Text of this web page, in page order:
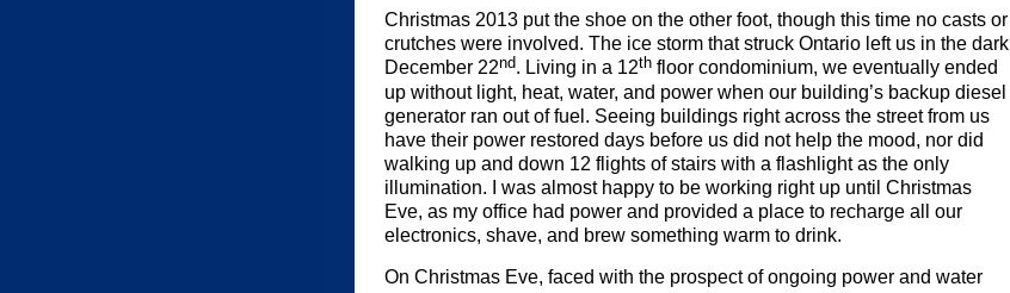
Christmas 2013 put the shoe on the other foot, though this time no casts or
crutches were involved. The ice storm that struck Ontario left us in the dark
December 22nd. Living in a 12th floor condominium, we eventually ended
up without light, heat, water, and power when our building’s backup diesel
generator ran out of fuel. Seeing buildings right across the street from us
have their power restored days before us did not help the mood, nor did
walking up and down 12 flights of stairs with a flashlight as the only
illumination. I was almost happy to be working right up until Christmas
Eve, as my office had power and provided a place to recharge all our
electronics, shave, and brew something warm to drink.
On Christmas Eve, faced with the prospect of ongoing power and water